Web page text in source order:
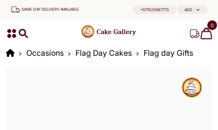
SAME DAY DELIVERY AVAILABLE +971525867773 AED
0
Occasions Flag Day Cakes Flag day Gifts